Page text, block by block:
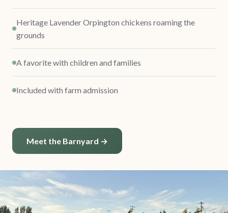
Heritage Lavender Orpington chickens roaming the
grounds
A favorite with children and families
Included with farm admission
Meet the Barnyard →